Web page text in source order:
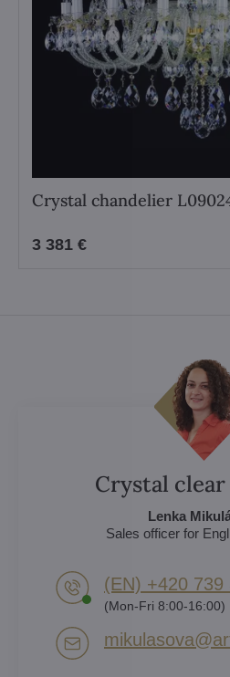
Crystal chandelier
3 381 €
Crystal clear
Lenka
Sales officer for
(EN) +420 739
(Mon-Fri 8:00-16:00)